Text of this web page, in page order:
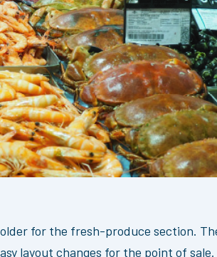
for the fresh-produce section.
layout changes for the point of sale.